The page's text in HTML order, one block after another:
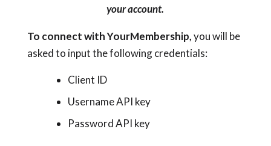
your account.
To connect with YourMembership,you will be
asked to input the following credentials:
Client ID
Username API key
Password API key